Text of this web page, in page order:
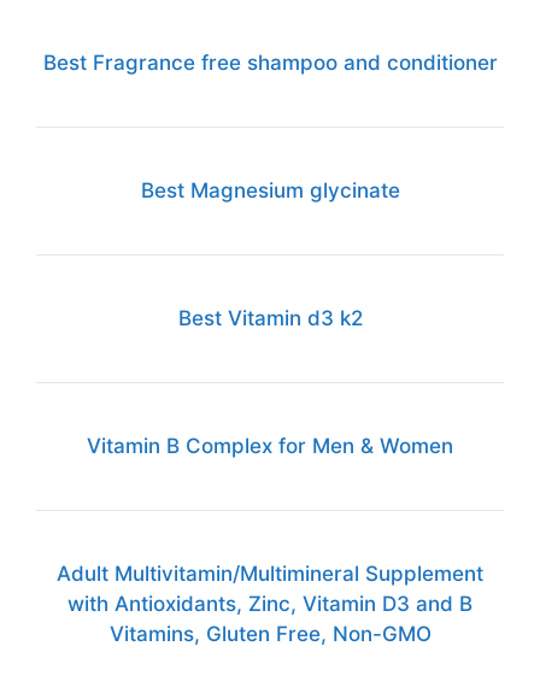
Best Fragrance free shampoo and conditioner
Best Magnesium glycinate
Best Vitamin d3 k2
Vitamin B Complex for Men & Women
Adult Multivitamin/Multimineral Supplement
with Antioxidants, Zinc, Vitamin D3 and B
Vitamins, Gluten Free, Non-GMO